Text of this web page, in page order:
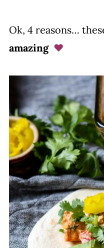
Ok, 4 reasons…
amazing ♥